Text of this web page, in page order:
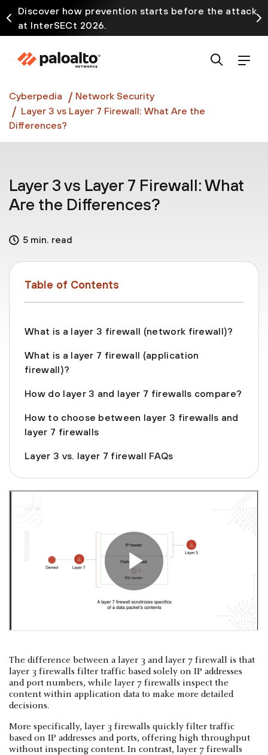
Discover how prevention starts before the attack
at InterSECt 2026.
Prisma AIRS AI Gateway is now generally available
Cyberpedia
Network Security
Layer 3 vs Layer 7 Firewall: What Are the
Differences?
Layer 3 vs Layer 7 Firewall: What
Are the Differences?
5 min. read
Table of Contents
What is a layer 3 firewall (network firewall)?
What is a layer 7 firewall (application
firewall)?
How do layer 3 and layer 7 firewalls compare?
How to choose between layer 3 firewalls and
layer 7 firewalls
Layer 3 vs. layer 7 firewall FAQs
The difference between a layer 3 and layer 7 firewall is that
layer 3 firewalls filter traffic based solely on IP addresses
and port numbers, while layer 7 firewalls inspect the
content within application data to make more detailed
decisions.
More specifically, layer 3 firewalls quickly filter traffic
based on IP addresses and ports, offering high throughput
without inspecting content. In contrast, layer 7 firewalls